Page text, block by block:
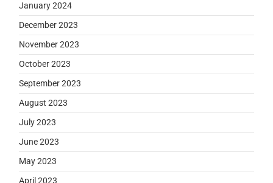
January 2024
December 2023
November 2023
October 2023
September 2023
August 2023
July 2023
June 2023
May 2023
April 2023